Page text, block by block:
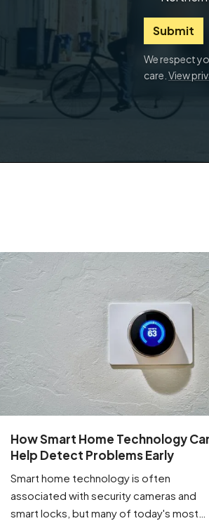
Submit
We respect
care. View
How Smart Home Technology
Help Detect Problems Early
Smart home technology is often
associated with security cameras and
smart locks, but many of today's most